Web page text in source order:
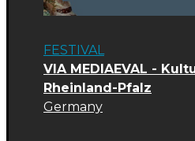
FESTIVAL
VIA MEDIAEVAL -
Rheinland-Pfalz
Germany